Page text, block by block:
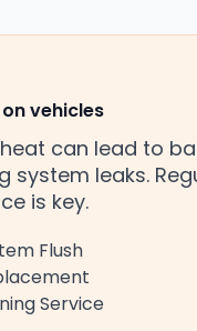
vehicles
can lead to
system leaks.
is key.
Flush
Service